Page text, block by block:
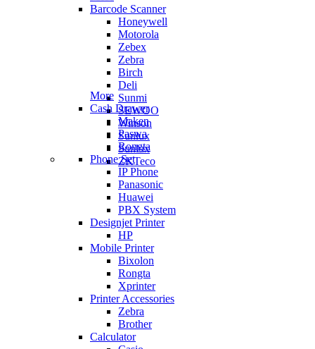
Barcode Scanner
Honeywell
Motorola
Zebex
Zebra
Birch
Deli
Sunmi
SEWOO
Winson
Sunlux
Sunlux
ZKTeco
More
Cash Drawer
Maken
Paswa
Rongta
Phone Set
IP Phone
Panasonic
Huawei
PBX System
Designjet Printer
HP
Mobile Printer
Bixolon
Rongta
Xprinter
Printer Accessories
Zebra
Brother
Calculator